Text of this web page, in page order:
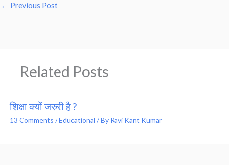
← Previous Post
Related Posts
शिक्षा क्यों जरुरी है ?
13 Comments /Educational / By Ravi Kant Kumar